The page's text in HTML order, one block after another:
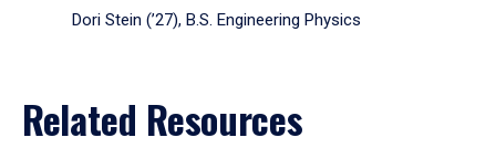
Dori Stein (’27), B.S. Engineering Physics
Related Resources